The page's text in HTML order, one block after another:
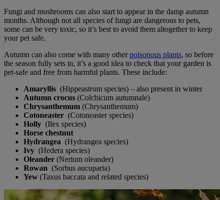
Fungi and mushrooms can also start to appear in the damp autumn
months. Although not all species of fungi are dangerous to pets,
some can be very toxic, so it’s best to avoid them altogether to keep
your pet safe.
Autumn can also come with many otherpoisonous plants, so before
the season fully sets in, it’s a good idea to check that your garden is
pet-safe and free from harmful plants. These include:
Amaryllis (Hippeastrum species) – also present in winter
Autumn crocus (Colchicum autumnale)
Chrysanthemum (Chrysanthemum)
Cotoneaster (Cotoneaster species)
Holly (Ilex species)
Horse chestnut
Hydrangea (Hydrangea species)
Ivy (Hedera species)
Oleander (Nerium oleander)
Rowan (Sorbus aucuparia)
Yew (Taxus baccata and related species)